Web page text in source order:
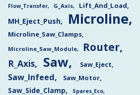
Flow_Transfer G_Axis Lift_And_Load
MH_Eject_Push Microline
Microline_Saw_Clamps
Microline_Saw_Module Router
R_Axis Saw Saw_Eject
Saw_Infeed Saw_Motor
Saw_Side_Clamp Spares_Eco